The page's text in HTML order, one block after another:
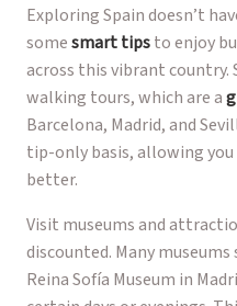
Exploring Spain doesn’t
somesmart tipsto enjoy
across this vibrant country.
walking tours, which are a
Barcelona, Madrid, and
tip-only basis, allowing you
better.
Visit museums and
discounted. Many
Reina Sofía Museum in